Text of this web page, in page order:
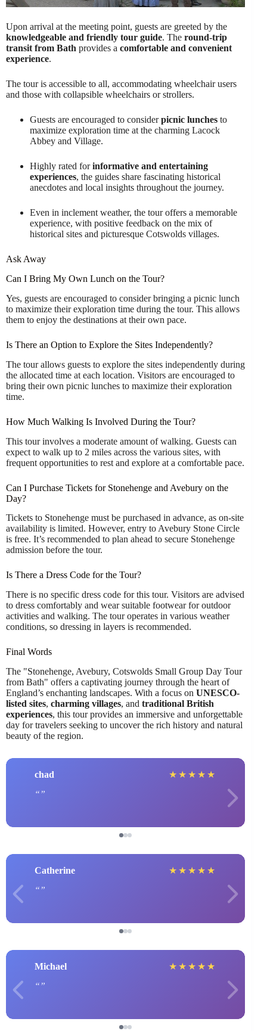
Upon arrival at the meeting point, guests are greeted by the
knowledgeable and friendly tour guide. The round-trip
transit from Bath provides a comfortable and convenient
experience.
The tour is accessible to all, accommodating wheelchair users
and those with collapsible wheelchairs or strollers.
Guests are encouraged to considerpicnic lunches to
maximize exploration time at the charming Lacock
Abbey and Village.
Highly rated forinformative and entertaining
experiences, the guides share fascinating historical
anecdotes and local insights throughout the journey.
Even in inclement weather, the tour offers a memorable
experience, with positive feedback on the mix of
historical sites and picturesque Cotswolds villages.
Ask Away
Can I Bring My Own Lunch on the Tour?
Yes, guests are encouraged to consider bringing a picnic lunch
to maximize their exploration time during the tour. This allows
them to enjoy the destinations at their own pace.
Is There an Option to Explore the Sites Independently?
The tour allows guests to explore the sites independently during
the allocated time at each location. Visitors are encouraged to
bring their own picnic lunches to maximize their exploration
time.
How Much Walking Is Involved During the Tour?
This tour involves a moderate amount of walking. Guests can
expect to walk up to 2 miles across the various sites, with
frequent opportunities to rest and explore at a comfortable pace.
Can I Purchase Tickets for Stonehenge and Avebury on the
Day?
Tickets to Stonehenge must be purchased in advance, as on-site
availability is limited. However, entry to Avebury Stone Circle
is free. It’s recommended to plan ahead to secure Stonehenge
admission before the tour.
Is There a Dress Code for the Tour?
There is no specific dress code for this tour. Visitors are advised
to dress comfortably and wear suitable footwear for outdoor
activities and walking. The tour operates in various weather
conditions, so dressing in layers is recommended.
Final Words
The "Stonehenge, Avebury, Cotswolds Small Group Day Tour
from Bath" offers a captivating journey through the heart of
England’s enchanting landscapes. With a focus on UNESCO-
listed sites, charming villages, and traditional British
experiences, this tour provides an immersive and unforgettable
day for travelers seeking to uncover the rich history and natural
beauty of the region.
chad ★ ★ ★ ★ ★
Catherine ★ ★ ★ ★ ★
Michael ★ ★ ★ ★ ★